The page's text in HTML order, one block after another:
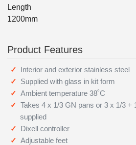
Length
1200mm
Product Features
Interior and exterior stainless steel
Supplied with glass in kit form
Ambient temperature 38˚C
Takes 4 x 1/3 GN pans or 3 x 1/3 +
supplied
Dixell controller
Adjustable feet